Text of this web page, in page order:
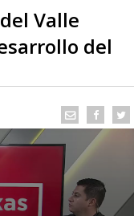
Valle
del